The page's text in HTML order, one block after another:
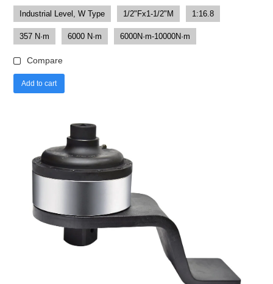
Industrial Level, W Type 1/2"Fx1-1/2"M 1:16.8
357 N·m 6000 N·m 6000N·m-10000N·m
Compare
Add to cart